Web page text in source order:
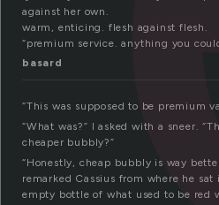
against her own.
warm, enticing. flesh against flesh.
“premium service. anything you
basard
“This was supposed to be premium
“What was?” I asked with a sneer.
cheaper bubbly?”
“Honestly, cheap bubbly is way
remarked Cassius from where he
empty bottle of what used to be red